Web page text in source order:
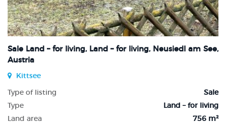
Sale Land – for living, Land – for living, Neusiedl am See,
Austria
Kittsee
Type of listing
Sale
Type
Land – for living
Land area
756 m²